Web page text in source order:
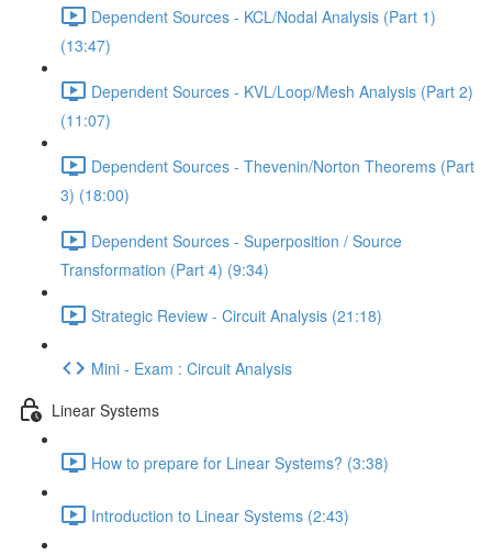
Dependent Sources - KCL/Nodal Analysis (Part 1)
(13:47)
Dependent Sources - KVL/Loop/Mesh Analysis (Part 2)
(11:07)
Dependent Sources - Thevenin/Norton Theorems (Part
3) (18:00)
Dependent Sources - Superposition / Source
Transformation (Part 4) (9:34)
Strategic Review - Circuit Analysis (21:18)
Mini - Exam : Circuit Analysis
Linear Systems
How to prepare for Linear Systems? (3:38)
Introduction to Linear Systems (2:43)